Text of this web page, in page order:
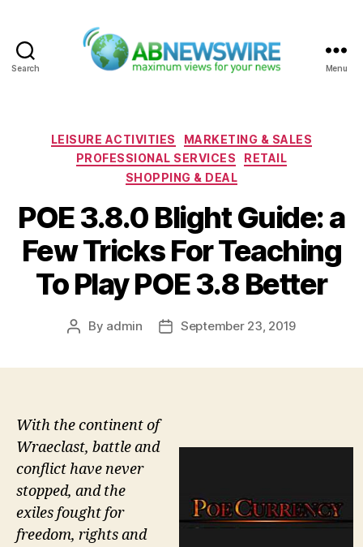
Search Menu
Categories
LEISURE ACTIVITIES
MARKETING & SALES
PROFESSIONAL SERVICES
RETAIL
SHOPPING & DEAL
POE 3.8.0 Blight Guide: a
Few Tricks For Teaching
To Play POE 3.8 Better
Post
By admin
PostSeptember 23, 2019
With the continent of
Wraeclast, battle and
conflict have never
stopped, and the
exiles fought for
freedom, rights and